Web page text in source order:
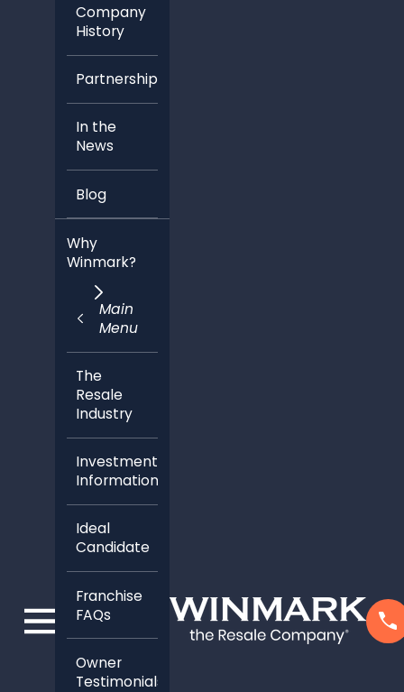
Company
History
Partnerships
In the
News
Blog
Why
Winmark?
Main
Menu
The
Resale
Industry
Investment
Information
Ideal
Candidate
Franchise
FAQs
Owner
Testimonials